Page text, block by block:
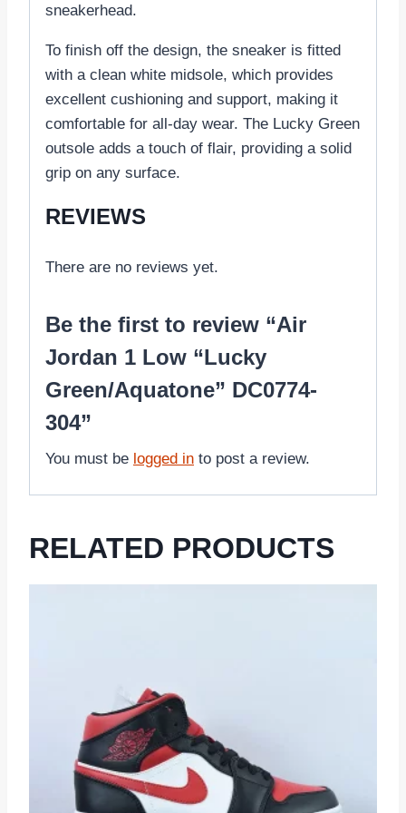
sneakerhead.
To finish off the design, the sneaker is fitted
with a clean white midsole, which provides
excellent cushioning and support, making it
comfortable for all-day wear. The Lucky Green
outsole adds a touch of flair, providing a solid
grip on any surface.
REVIEWS
There are no reviews yet.
Be the first to review “Air
Jordan 1 Low “Lucky
Green/Aquatone” DC0774-
304”
You must be logged in to post a review.
RELATED PRODUCTS